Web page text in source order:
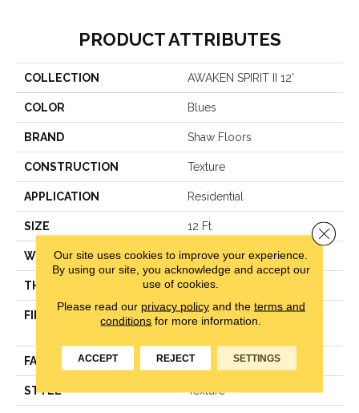
PRODUCT ATTRIBUTES
COLLECTION AWAKEN SPIRIT II 12'
COLOR Blues
BRAND Shaw Floors
CONSTRUCTION Texture
APPLICATION Residential
SIZE 12 Ft
WIDTH 12 Ft
THICKNESS 0.55 In
FIBER
100% ANSO ® HIGH
FACE WEIGHT 55 Oz/yd²
STYLE Texture
Our site uses cookies to improve your experience.
By using our site, you acknowledge and accept our
use of cookies.
Please read our privacy policyand the terms and
conditions for more information.
ACCEPT REJECT SETTINGS
Close